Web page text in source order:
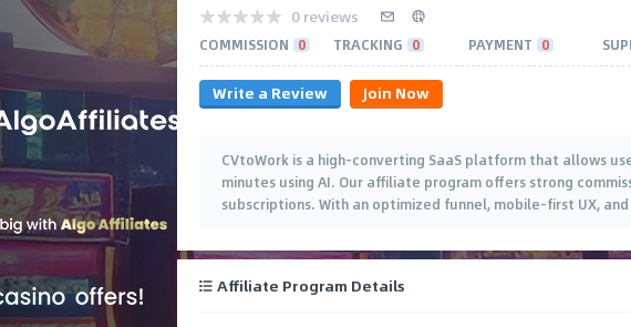
0 reviews
COMMISSION 0 TRACKING 0 PAYMENT 0
Write a Review Join Now
CVtoWork is a high-converting SaaS platform that allows
minutes using AI. Our affiliate program offers strong
subscriptions. With an optimized funnel, mobile-first UX,
Affiliate Program Details